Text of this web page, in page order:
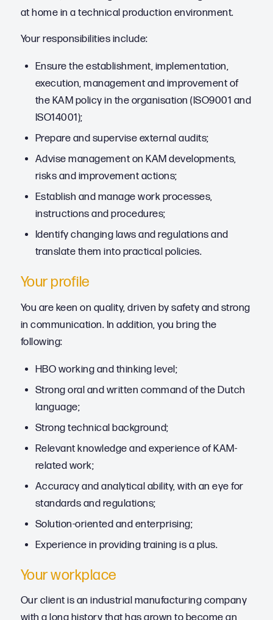
at home in a technical production environment.
Your responsibilities include:
Ensure the establishment, implementation,
execution, management and improvement of
the KAM policy in the organisation (ISO9001 and
ISO14001);
Prepare and supervise external audits;
Advise management on KAM developments,
risks and improvement actions;
Establish and manage work processes,
instructions and procedures;
Identify changing laws and regulations and
translate them into practical policies.
Your profile
You are keen on quality, driven by safety and strong
in communication. In addition, you bring the
following:
HBO working and thinking level;
Strong oral and written command of the Dutch
language;
Strong technical background;
Relevant knowledge and experience of KAM-
related work;
Accuracy and analytical ability, with an eye for
standards and regulations;
Solution-oriented and enterprising;
Experience in providing training is a plus.
Your workplace
Our client is an industrial manufacturing company